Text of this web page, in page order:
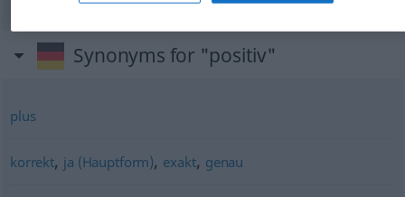
Synonyms for "positiv"
plus
korrekt, ja (Hauptform), exakt, genau